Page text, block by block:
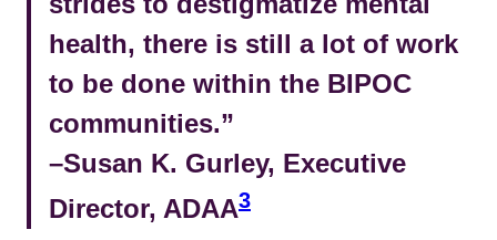
health, there is still a lot of work
to be done within the BIPOC
communities.”
–Susan K. Gurley, Executive
Director, ADAA3